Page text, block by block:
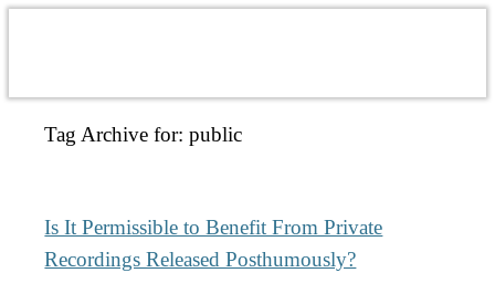
Tag Archive for:public
Is It Permissible to Benefit From Private
Recordings Released Posthumously?